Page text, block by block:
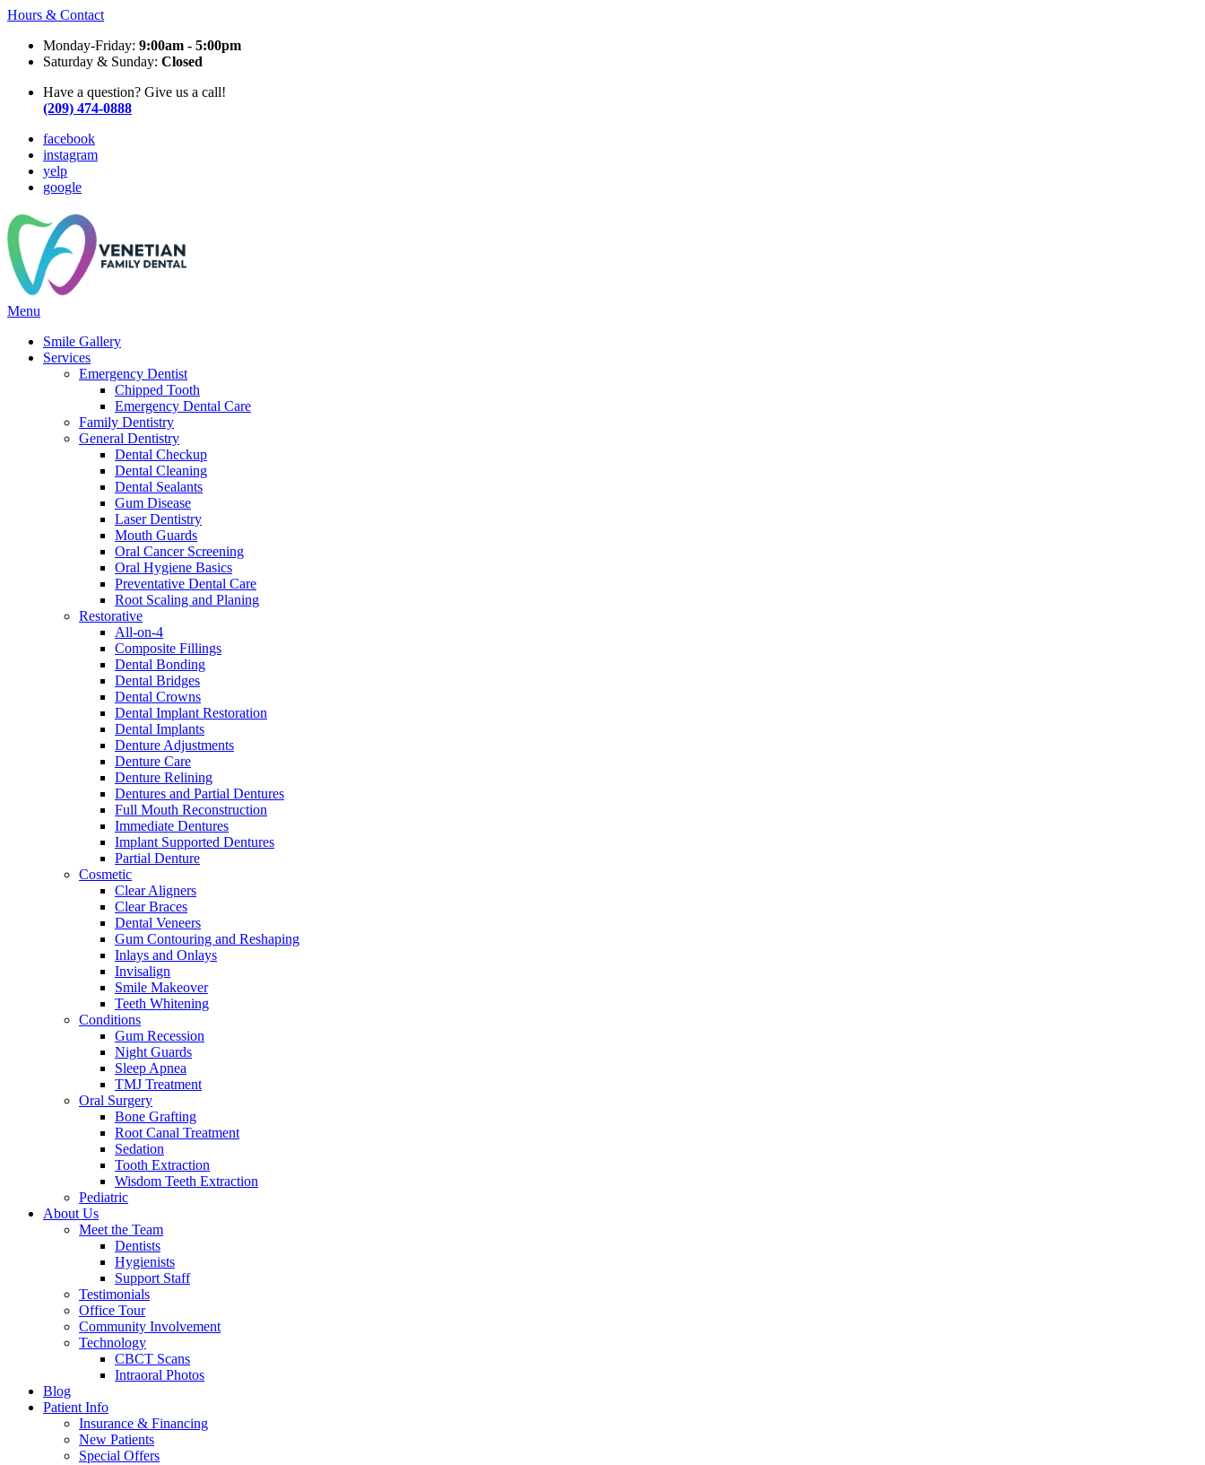
Hours & Contact
Monday-Friday: 9:00am - 5:00pm
Saturday & Sunday: Closed
Have a question? Give us a call!
(209) 474-0888
facebook
instagram
yelp
google
Main
Menu
Smile Gallery
Services
Emergency Dentist
Chipped Tooth
Emergency Dental Care
Family Dentistry
General Dentistry
Dental Checkup
Dental Cleaning
Dental Sealants
Gum Disease
Laser Dentistry
Mouth Guards
Oral Cancer Screening
Oral Hygiene Basics
Preventative Dental Care
Root Scaling and Planing
Restorative
All-on-4
Composite Fillings
Dental Bonding
Dental Bridges
Dental Crowns
Dental Implant Restoration
Dental Implants
Denture Adjustments
Denture Care
Denture Relining
Dentures and Partial Dentures
Full Mouth Reconstruction
Immediate Dentures
Implant Supported Dentures
Partial Denture
Cosmetic
Clear Aligners
Clear Braces
Dental Veneers
Gum Contouring and Reshaping
Inlays and Onlays
Invisalign
Smile Makeover
Teeth Whitening
Conditions
Gum Recession
Night Guards
Sleep Apnea
TMJ Treatment
Oral Surgery
Bone Grafting
Root Canal Treatment
Sedation
Tooth Extraction
Wisdom Teeth Extraction
Pediatric
About Us
Meet the Team
Dentists
Hygienists
Support Staff
Testimonials
Office Tour
Community Involvement
Technology
CBCT Scans
Intraoral Photos
Blog
Patient Info
Insurance & Financing
New Patients
Special Offers